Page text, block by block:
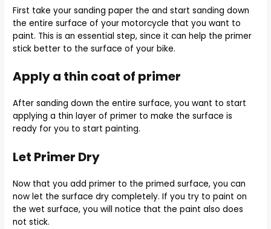
First take your sanding paper the and start sanding down
the entire surface of your motorcycle that you want to
paint. This is an essential step, since it can help the primer
stick better to the surface of your bike.
Apply a thin coat of primer
After sanding down the entire surface, you want to start
applying a thin layer of primer to make the surface is
ready for you to start painting.
Let Primer Dry
Now that you add primer to the primed surface, you can
now let the surface dry completely. If you try to paint on
the wet surface, you will notice that the paint also does
not stick.